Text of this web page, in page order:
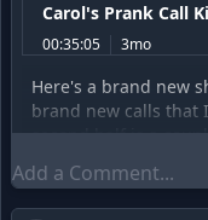
Carol's Prank Call
00:35:05 3mo
Here's a brand new
brand new calls that
second half is a
recently and
by improvmike on
Enjoy!